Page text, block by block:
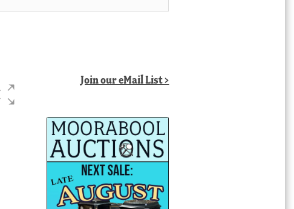
Join our eMail List >